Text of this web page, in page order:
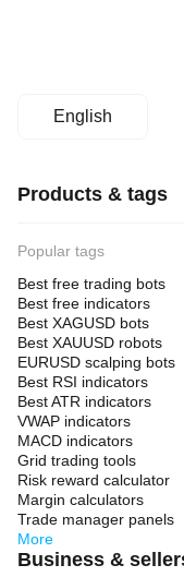
English
Products & tags
Popular tags
Best free trading bots
Best free indicators
Best XAGUSD bots
Best XAUUSD robots
EURUSD scalping bots
Best RSI indicators
Best ATR indicators
VWAP indicators
MACD indicators
Grid trading tools
Risk reward calculator
Margin calculators
Trade manager panels
More
Business &